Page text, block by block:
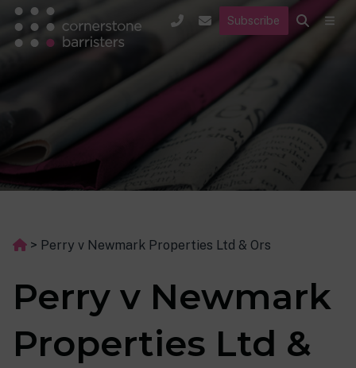
Subscribe
> Perry v Newmark Properties Ltd & Ors
Perry v Newmark
Properties Ltd &